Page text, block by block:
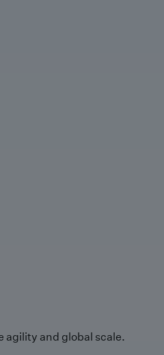
agility and global scale.